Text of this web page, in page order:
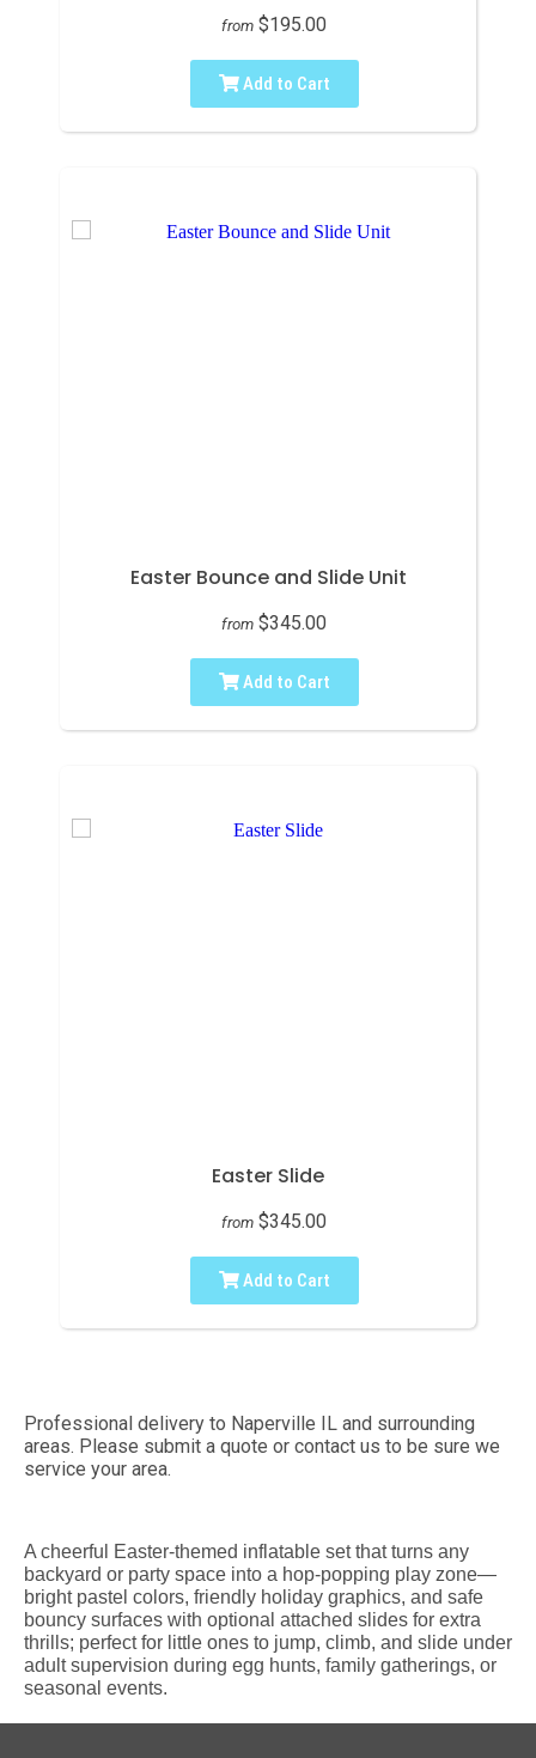
from $195.00
Add to Cart
Easter Bounce and Slide Unit
from $345.00
Add to Cart
Easter Slide
from $345.00
Add to Cart
Professional delivery to Naperville IL and surrounding
areas. Please submit a quote or contact us to be sure we
service your area.
A cheerful Easter-themed inflatable set that turns any
backyard or party space into a hop-popping play zone—
bright pastel colors, friendly holiday graphics, and safe
bouncy surfaces with optional attached slides for extra
thrills; perfect for little ones to jump, climb, and slide under
adult supervision during egg hunts, family gatherings, or
seasonal events.